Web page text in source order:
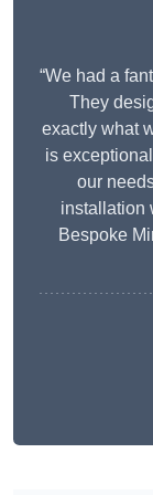
“We had a
They
exactly what
is
our
installation
Bespoke